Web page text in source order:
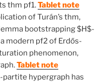
thm pf1.Tablet note
of Turán’s thm,
bootstrapping $H$-
modern pf2 of Erdős-
phenomenon,
Tablet note
hypergraph has